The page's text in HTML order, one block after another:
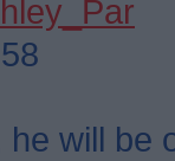
will be